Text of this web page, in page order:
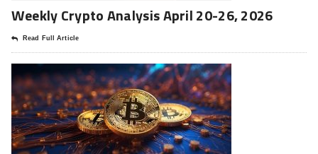
Weekly Crypto Analysis April 20-26, 2026
Read Full Article